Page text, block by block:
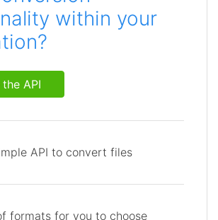
within your
API
API to convert files
formats for you to choose